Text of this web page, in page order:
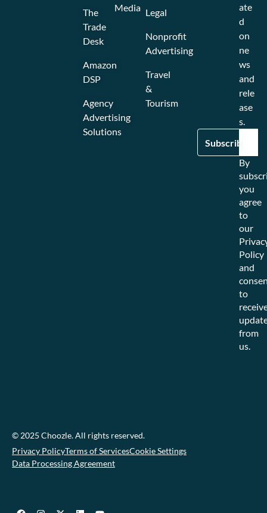
The
Trade
Desk
Amazon
DSP
Agency
Advertising
Solutions
Media Legal
Nonprofit
Advertising
Travel
&
Tourism
ate
d
on
ne
ws
and
rele
ase
s.
By
you
agree
to
our
Policy
and
to
from
us.
© 2025 Choozle. All rights reserved.
Privacy PolicyTerms of ServicesCookie Settings
Data Processing Agreement